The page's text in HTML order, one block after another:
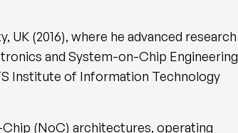
UK (2016), where he advanced research
and System-on-Chip Engineering
Institute of Information Technology
(NoC) architectures, operating